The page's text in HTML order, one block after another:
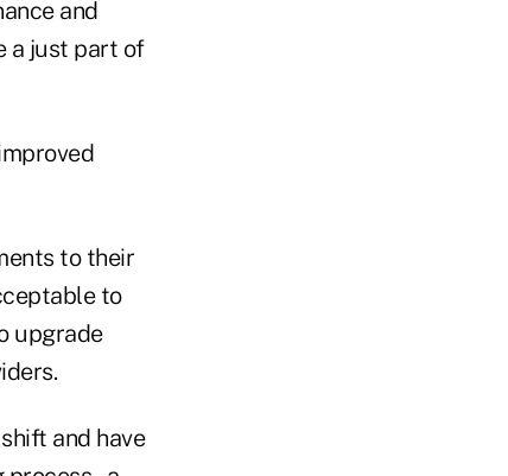
and
a just part of
to their
to
upgrade
and have